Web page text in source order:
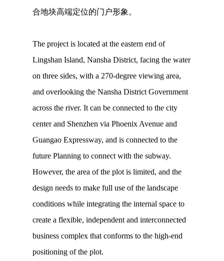
合地块高端定位的门户形象。
The project is located at the eastern end of
Lingshan Island, Nansha District, facing the water
on three sides, with a 270-degree viewing area,
and overlooking the Nansha District Government
across the river. It can be connected to the city
center and Shenzhen via Phoenix Avenue and
Guangao Expressway, and is connected to the
future Planning to connect with the subway.
However, the area of the plot is limited, and the
design needs to make full use of the landscape
conditions while integrating the internal space to
create a flexible, independent and interconnected
business complex that conforms to the high-end
positioning of the plot.